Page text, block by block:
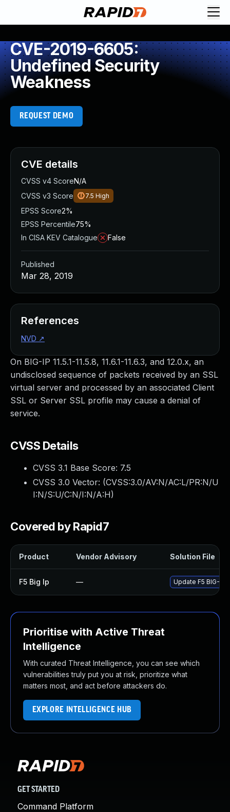
CVE-2019-6605:
Undefined Security
Weakness
REQUEST DEMO
On BIG-IP 11.5.1-11.5.8, 11.6.1-11.6.3, and 12.0.x, an
undisclosed sequence of packets received by an SSL
virtual server and processed by an associated Client
SSL or Server SSL profile may cause a denial of
service.
CVSS Details
CVSS 3.1 Base Score: 7.5
CVSS 3.0 Vector: (CVSS:3.0/AV:N/AC:L/PR:N/U
I:N/S:U/C:N/I:N/A:H)
Covered by Rapid7
Product Vendor Advisory Solution File
F5 Big Ip — Update F5 BIG-IP
Prioritise with Active Threat
Intelligence
With curated Threat Intelligence, you can see which
vulnerabilities truly put you at risk, prioritize what
matters most, and act before attackers do.
EXPLORE INTELLIGENCE HUB
CVE details
CVSS v4 ScoreN/A
CVSS v3 Score
7.5 High
EPSS Score2%
EPSS Percentile75%
In CISA KEV Catalogue
False
Published
Mar 28, 2019
References
NVD ↗
GET STARTED
Command Platform